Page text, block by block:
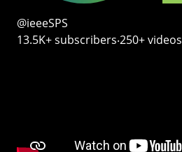
@ieeeSPS
13.5K+ subscribers‧250+ videos